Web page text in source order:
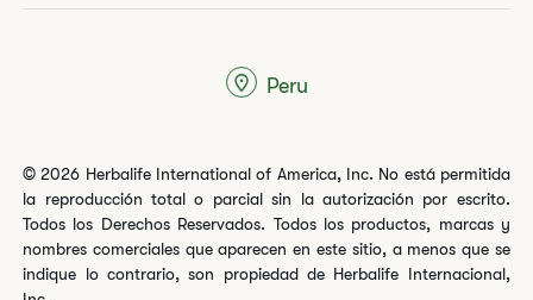
© 2026 Herbalife International of America, Inc. No está permitida
la reproducción total o parcial sin la autorización por escrito.
Todos los Derechos Reservados. Todos los productos, marcas y
nombres comerciales que aparecen en este sitio, a menos que se
indique lo contrario, son propiedad de Herbalife Internacional,
Peru